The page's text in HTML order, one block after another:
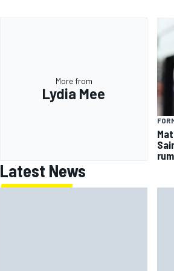
More from
Lydia Mee
Latest News